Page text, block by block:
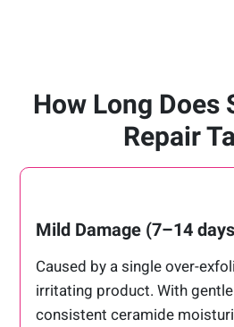
How Long Does
Repair
Mild Damage (7–14
Caused by a single over-
irritating product. With
consistent ceramide